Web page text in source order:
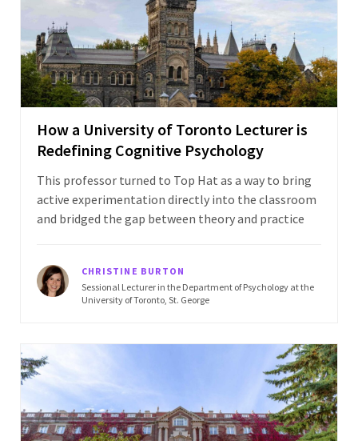
How a University of Toronto Lecturer is
Redefining Cognitive Psychology
This professor turned to Top Hat as a way to bring
active experimentation directly into the classroom
and bridged the gap between theory and practice
CHRISTINE BURTON
Sessional Lecturer in the Department of Psychology at the
University of Toronto, St. George